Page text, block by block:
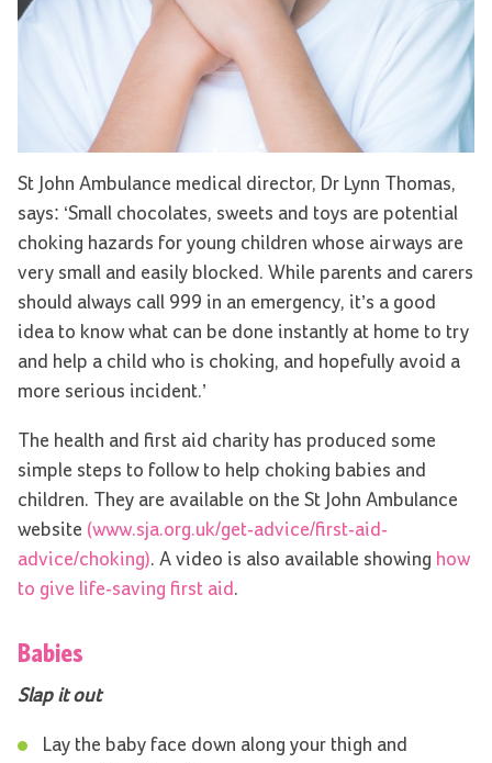
St John Ambulance medical director, Dr Lynn Thomas,
says: ‘Small chocolates, sweets and toys are potential
choking hazards for young children whose airways are
very small and easily blocked. While parents and carers
should always call 999 in an emergency, it’s a good
idea to know what can be done instantly at home to try
and help a child who is choking, and hopefully avoid a
more serious incident.’
The health and first aid charity has produced some
simple steps to follow to help choking babies and
children. They are available on the St John Ambulance
website (www.sja.org.uk/get-advice/first-aid-
advice/choking). A video is also available showing how
to give life-saving first aid .
Babies
Slap it out
Lay the baby face down along your thigh and